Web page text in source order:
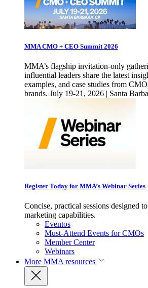
MMA CMO + CEO Summit 2026
MMA’s flagship invitation-only
influential leaders share the latest
examples, and case studies from
brands. July 19-21, 2026 | Santa
Register Today for MMA’s Webinar Series
Concise, practical sessions designed
marketing capabilities.
Eventos
Must-Attend Events for CMOs
Member Center
Webinars
More MMA resources